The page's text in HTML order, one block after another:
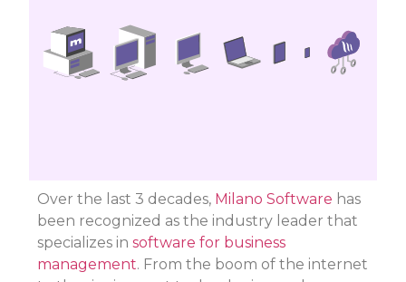
Over the last 3 decades, Milano Software has
been recognized as the industry leader that
specializes insoftware for business
management. From the boom of the internet